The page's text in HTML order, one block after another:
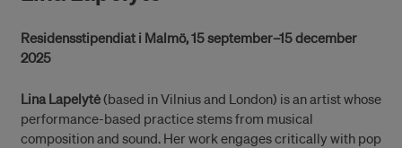
Residensstipendiat i Malmö, 15 september–15 december
2025
Lina Lapelytė(based in Vilnius and London) is an artist whose
performance-based practice stems from musical
composition and sound. Her work engages critically with pop